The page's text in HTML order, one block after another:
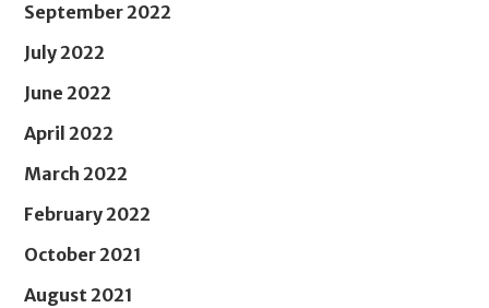
September 2022
July 2022
June 2022
April 2022
March 2022
February 2022
October 2021
August 2021